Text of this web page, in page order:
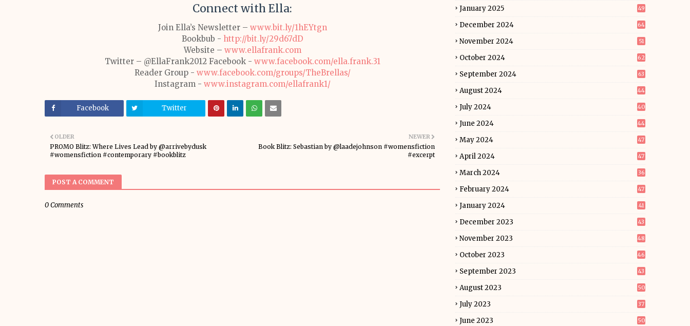
Connect with Ella:
Join Ella’s Newsletter – www.bit.ly/1hEYtgn
Bookbub - http://bit.ly/29d67dD
Website – www.ellafrank.com
Twitter – @EllaFrank2012 Facebook - www.facebook.com/ella.frank.31
Reader Group - www.facebook.com/groups/TheBrellas/
Instagram - www.instagram.com/ellafrank1/
Facebook Twitter
NEWER
Book Blitz: Sebastian by @laadejohnson #womensfiction
#excerpt
OLDER
PROMO Blitz: Where Lives Lead by @arrivebydusk
#womensfiction #contemporary #bookblitz
POST A COMMENT
0 Comments
January 2025 49
December 2024 64
November 2024 51
October 2024 62
September 2024 63
August 2024 44
July 2024 40
June 2024 44
May 2024 47
April 2024 47
March 2024 36
February 2024 47
January 2024 41
December 2023 43
November 2023 48
October 2023 46
September 2023 43
August 2023 50
July 2023 37
June 2023 50